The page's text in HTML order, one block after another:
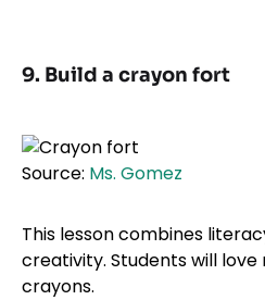
9. Build a crayon fort
Source: Ms. Gomez
This lesson combines
creativity. Students will
crayons.